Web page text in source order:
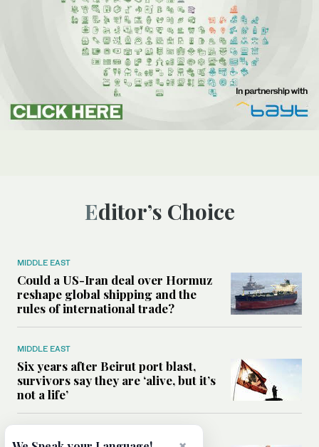
Editor’s Choice
MIDDLE EAST
Could a US-Iran deal over Hormuz
reshape global shipping and the
rules of international trade?
MIDDLE EAST
Six years after Beirut port blast,
survivors say they are ‘alive, but it’s
not a life’